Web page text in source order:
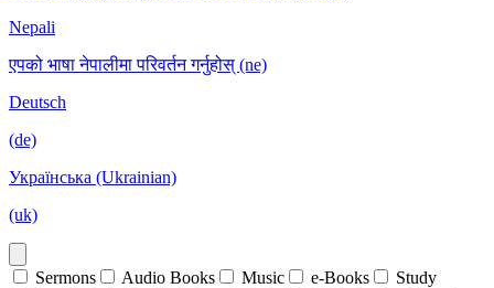
Nepali
एपको भाषा नेपालीमा परिवर्तन गर्नुहोस् (ne)
Deutsch
(de)
Українська (Ukrainian)
(uk)
Sermons Audio Books Music e-Books
Study